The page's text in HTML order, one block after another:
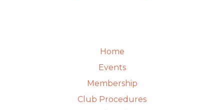
Home
Events
Membership
Club Procedures